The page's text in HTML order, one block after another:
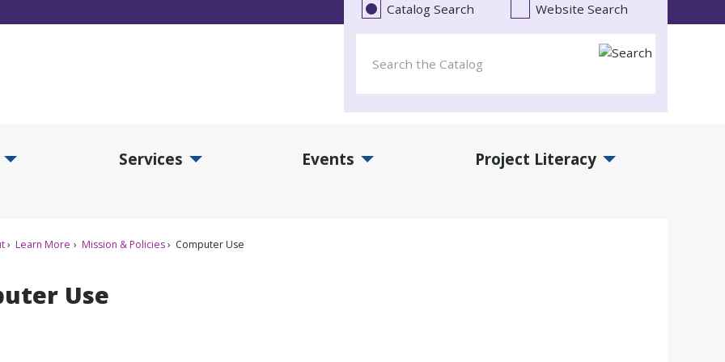
Catalog Search Website Search
Services Events Project Literacy
Learn More Mission & Policies Computer Use
Use